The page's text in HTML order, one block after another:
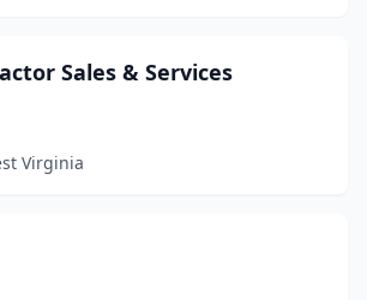
Sales & Services
Virginia